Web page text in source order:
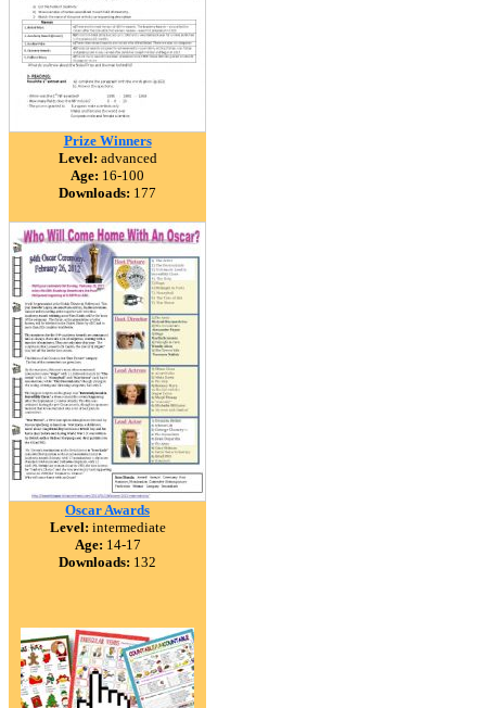
Prize Winners
Level: advanced
Age: 16-100
Downloads: 177
Oscar Awards
Level: intermediate
Age: 14-17
Downloads: 132